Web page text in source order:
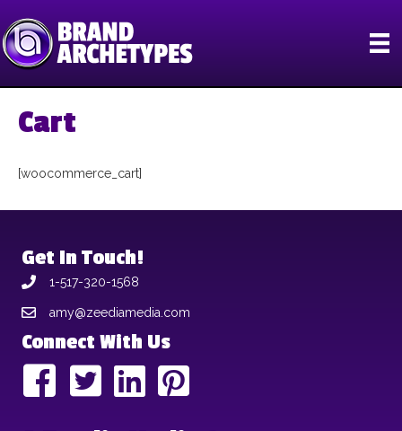
Cart
[woocommerce_cart]
Get In Touch!
1-517-320-1568
amy@zeediamedia.com
Connect With Us